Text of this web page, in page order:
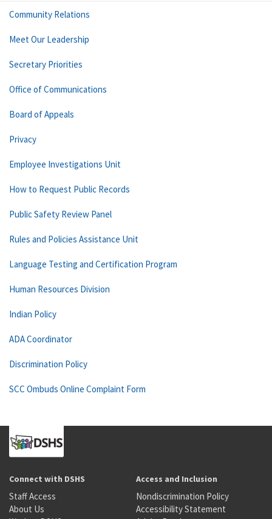
Community Relations
Meet Our Leadership
Secretary Priorities
Office of Communications
Board of Appeals
Privacy
Employee Investigations Unit
How to Request Public Records
Public Safety Review Panel
Rules and Policies Assistance Unit
Language Testing and Certification Program
Human Resources Division
Indian Policy
ADA Coordinator
Discrimination Policy
SCC Ombuds Online Complaint Form
Connect with DSHS
Staff Access
About Us
Access and Inclusion
Nondiscrimination Policy
Accessibility Statement